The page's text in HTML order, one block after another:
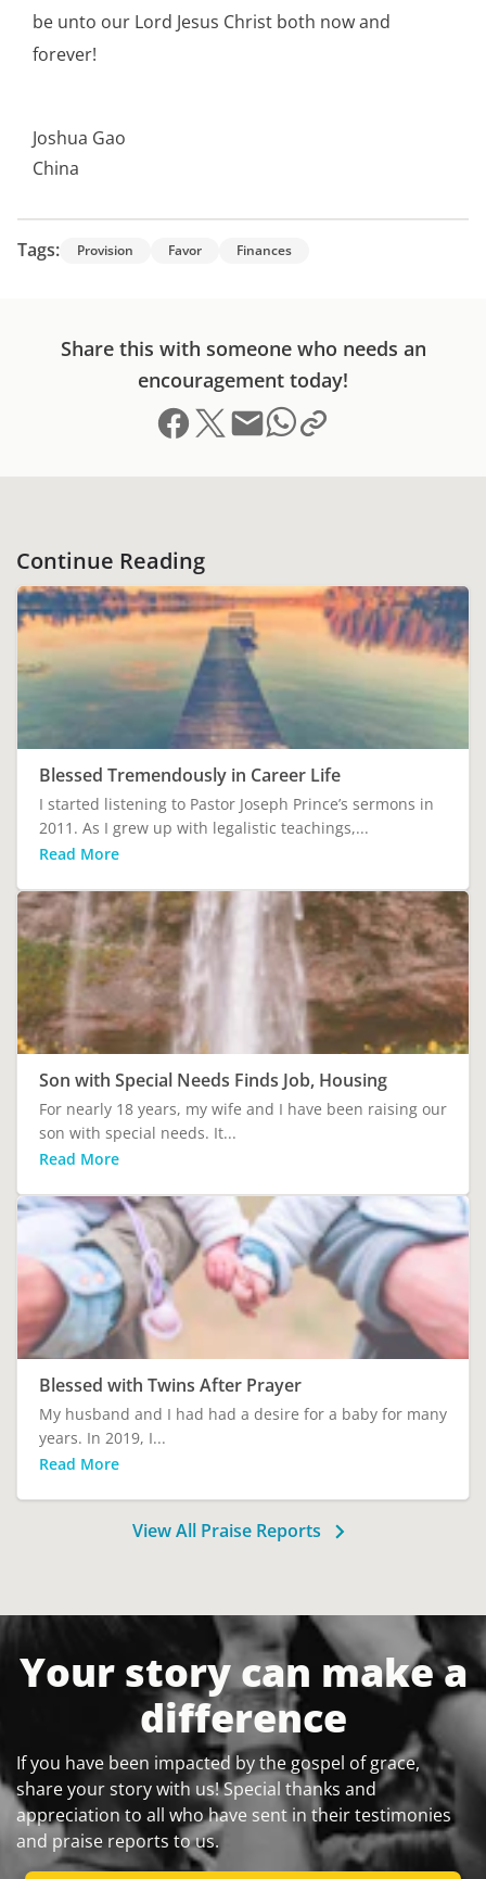
be unto our Lord Jesus Christ both now and
forever!
Joshua Gao
China
Tags: Provision Favor Finances
Share this with someone who needs an
encouragement today!
Share on Facebook
Share on X (formerly Twitter)
Send email
Share on Whatsapp
Copy link to clipboard
Continue Reading
Blessed Tremendously in Career Life
I started listening to Pastor Joseph Prince’s sermons in
2011. As I grew up with legalistic teachings,...
Read More
Son with Special Needs Finds Job, Housing
For nearly 18 years, my wife and I have been raising our
son with special needs. It...
Read More
Blessed with Twins After Prayer
My husband and I had had a desire for a baby for many
years. In 2019, I...
Read More
View All Praise Reports
Your story can make a
difference
If you have been impacted by the gospel of grace,
share your story with us! Special thanks and
appreciation to all who have sent in their testimonies
and praise reports to us.